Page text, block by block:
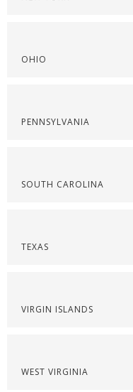
OHIO
PENNSYLVANIA
SOUTH CAROLINA
TEXAS
VIRGIN ISLANDS
WEST VIRGINIA